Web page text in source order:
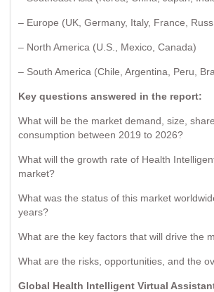
– Europe (UK, Germany, Italy, France,
– North America (U.S., Mexico, Canada)
– South America (Chile, Argentina, Peru,
Key questions answered in the report:
What will be the market demand, size,
consumption between 2019 to 2026?
What will the growth rate of Health
market?
What was the status of this market
years?
What are the key factors that will drive the
What are the risks, opportunities, and the
Global Health Intelligent Virtual